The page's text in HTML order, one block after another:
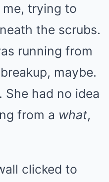
trying to
the scrubs.
running from
maybe.
had no idea
from a what,
clicked to